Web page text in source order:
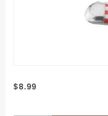
Purchase
$8.99